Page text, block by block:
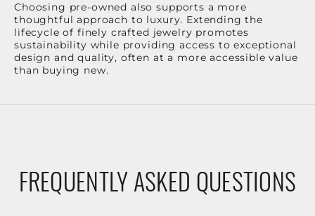
Choosing pre-owned also supports a more
thoughtful approach to luxury. Extending the
lifecycle of finely crafted jewelry promotes
sustainability while providing access to exceptional
design and quality, often at a more accessible value
than buying new.
FREQUENTLY ASKED QUESTIONS